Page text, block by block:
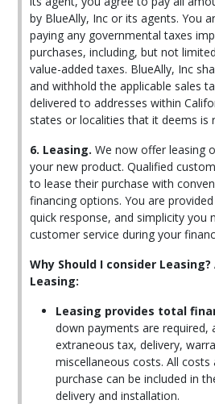
by BlueAlly, Inc or its agents. You
paying any governmental taxes
purchases, including, but not
value-added taxes. BlueAlly, Inc
and withhold the applicable sales
delivered to addresses within
states or localities that it deems is
6. Leasing. We now offer leasing
your new product. Qualified
to lease their purchase with
financing options. You are
quick response, and simplicity you
customer service during your
Why Should I consider
Leasing:
Leasing provides total
down payments are required,
extraneous tax, delivery,
miscellaneous costs. All
purchase can be included in
delivery and installation.